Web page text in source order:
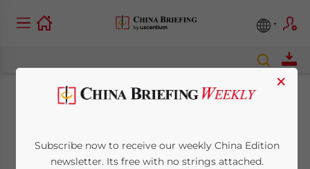
Best Year Ever. Here’s
×
Subscribe now to receive our weekly China Edition
newsletter. Its free with no strings attached.